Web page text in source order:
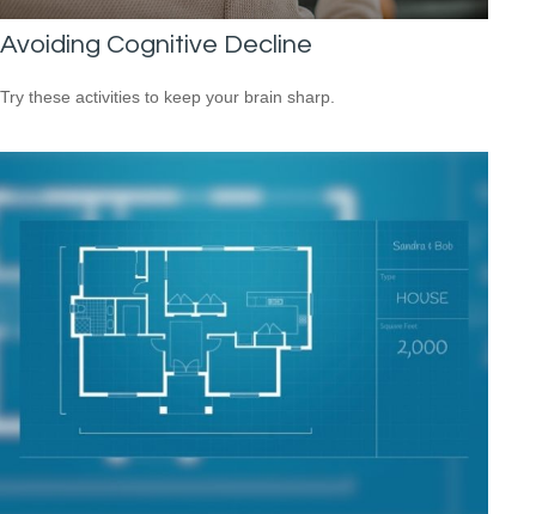
Avoiding Cognitive Decline
Try these activities to keep your brain sharp.